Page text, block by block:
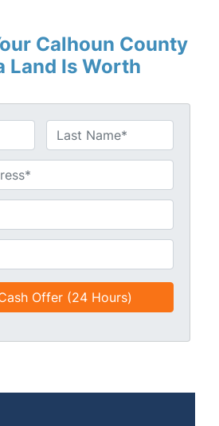
Calhoun County
Land Is Worth
Last